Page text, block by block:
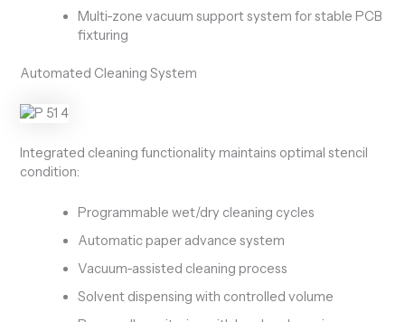
Multi-zone vacuum support system for stable PCB
fixturing
Automated Cleaning System
Integrated cleaning functionality maintains optimal stencil
condition:
Programmable wet/dry cleaning cycles
Automatic paper advance system
Vacuum-assisted cleaning process
Solvent dispensing with controlled volume